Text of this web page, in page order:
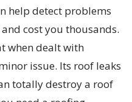
help detect problems
cost you thousands.
when dealt with
issue. Its roof leaks
totally destroy a roof